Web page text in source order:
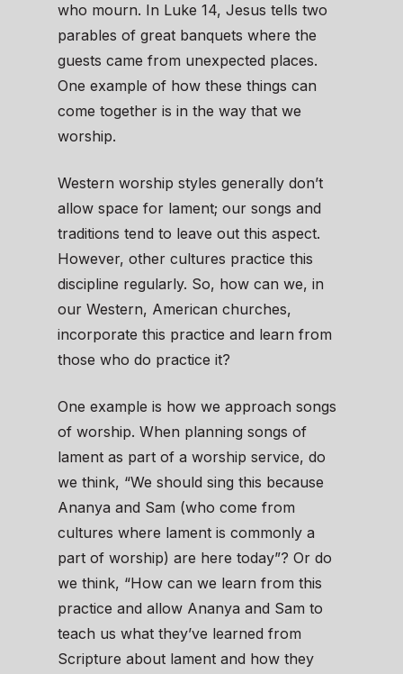
who mourn. In Luke 14, Jesus tells two
parables of great banquets where the
guests came from unexpected places.
One example of how these things can
come together is in the way that we
worship.
Western worship styles generally don’t
allow space for lament; our songs and
traditions tend to leave out this aspect.
However, other cultures practice this
discipline regularly. So, how can we, in
our Western, American churches,
incorporate this practice and learn from
those who do practice it?
One example is how we approach songs
of worship. When planning songs of
lament as part of a worship service, do
we think, “We should sing this because
Ananya and Sam (who come from
cultures where lament is commonly a
part of worship) are here today”? Or do
we think, “How can we learn from this
practice and allow Ananya and Sam to
teach us what they’ve learned from
Scripture about lament and how they